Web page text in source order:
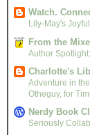
Watch.
Lily-May's
From the
Author
Charlotte's
Adventure in
Otheguy, for
Nerdy Book
Seriously